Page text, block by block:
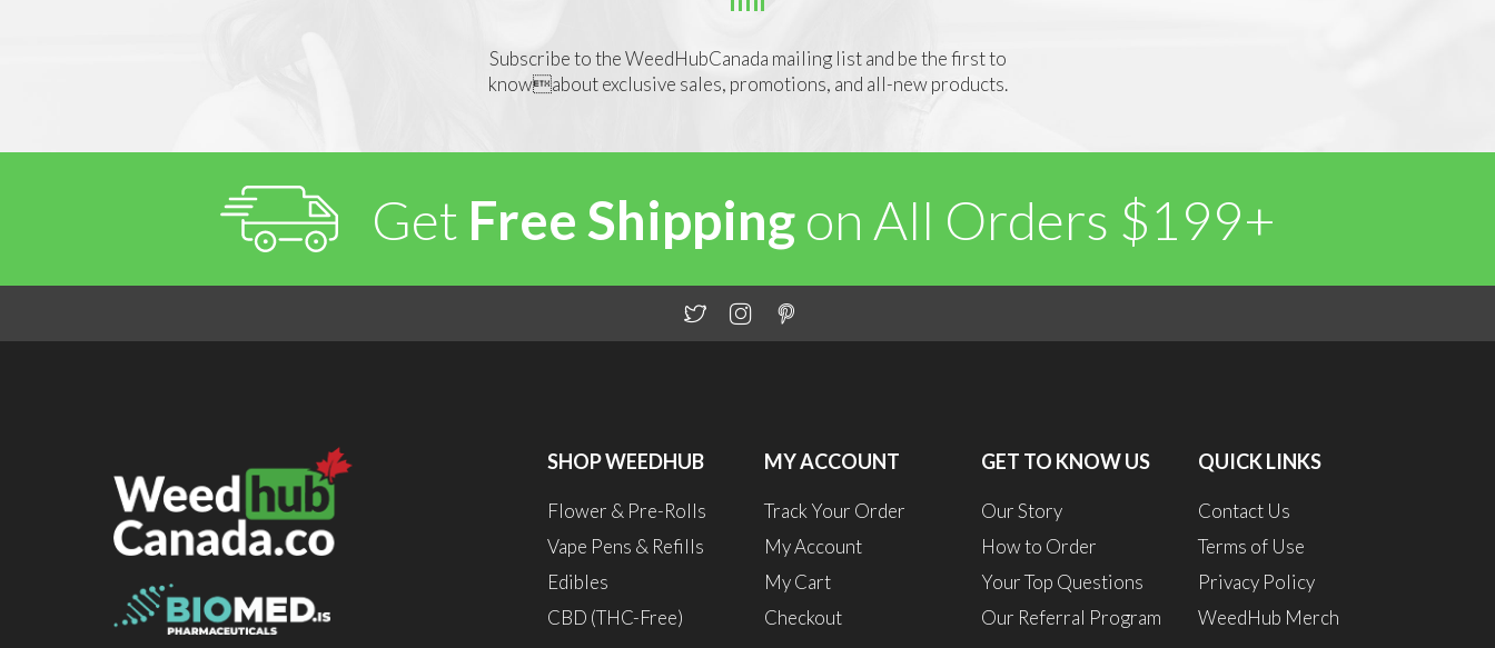
Subscribe to the WeedHubCanada mailing list and be the first to
knowabout exclusive sales, promotions, and all-new products.
Get Free Shippingon All Orders $199+
SHOP WEEDHUB
Flower & Pre-Rolls
Vape Pens & Refills
Edibles
CBD (THC-Free)
MY ACCOUNT
Track Your Order
My Account
My Cart
Checkout
GET TO KNOW US
Our Story
How to Order
Your Top Questions
Our Referral Program
QUICK LINKS
Contact Us
Terms of Use
Privacy Policy
WeedHub Merch